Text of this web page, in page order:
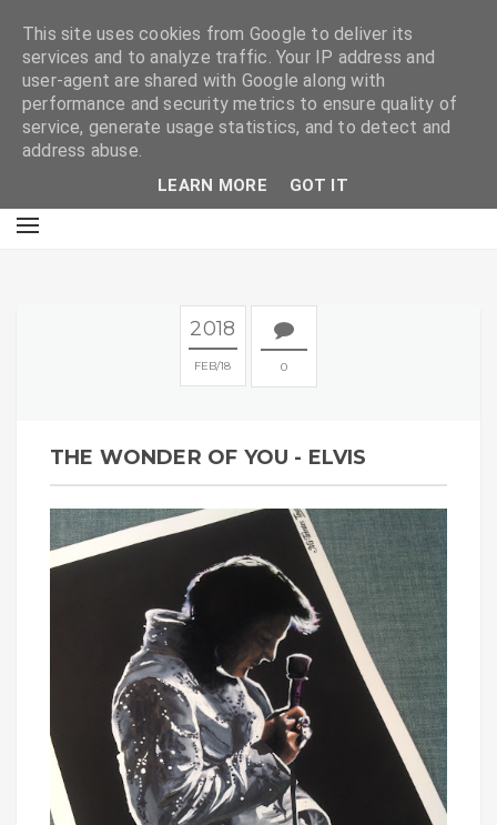
2018
FEB 18 0
THE WONDER OF YOU - ELVIS
This site uses cookies from Google to deliver its
services and to analyze traffic. Your IP address and
user-agent are shared with Google along with
performance and security metrics to ensure quality of
service, generate usage statistics, and to detect and
address abuse.
LEARN MORE GOT IT